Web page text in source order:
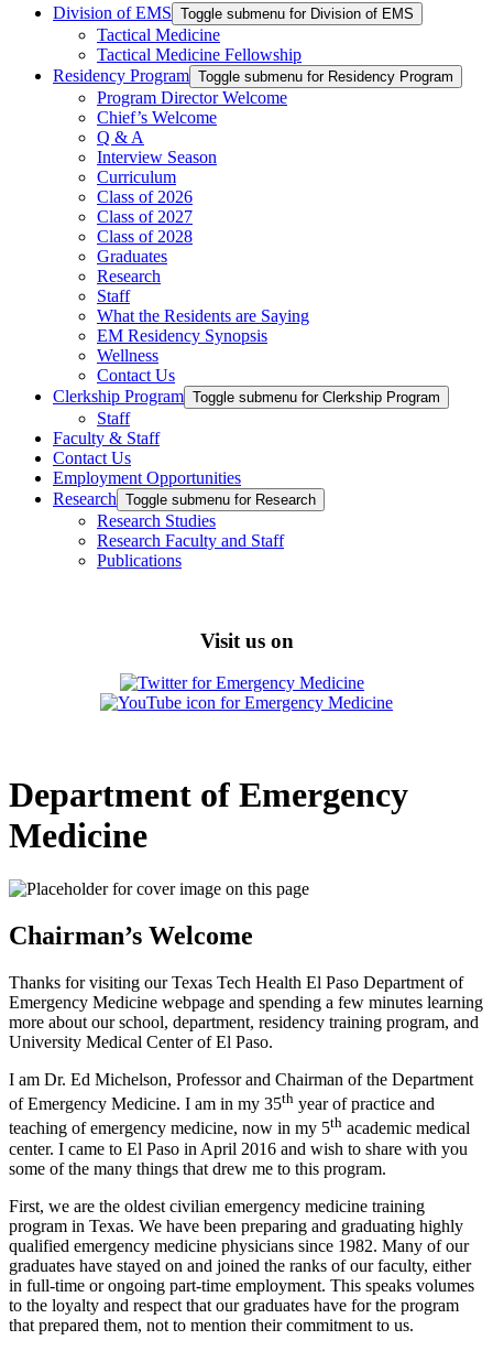
Division of EMS Toggle submenu for Division of EMS
Tactical Medicine
Tactical Medicine Fellowship
Residency Program Toggle submenu for Residency Program
Program Director Welcome
Chief’s Welcome
Q & A
Interview Season
Curriculum
Class of 2026
Class of 2027
Class of 2028
Graduates
Research
Staff
What the Residents are Saying
EM Residency Synopsis
Wellness
Contact Us
Clerkship Program Toggle submenu for Clerkship Program
Staff
Faculty & Staff
Contact Us
Employment Opportunities
Research Toggle submenu for Research
Research Studies
Research Faculty and Staff
Publications
Visit us on
Department of Emergency
Medicine
Chairman’s Welcome
Thanks for visiting our Texas Tech Health El Paso Department of
Emergency Medicine webpage and spending a few minutes learning
more about our school, department, residency training program, and
University Medical Center of El Paso.
I am Dr. Ed Michelson, Professor and Chairman of the Department
of Emergency Medicine. I am in my 35th year of practice and
teaching of emergency medicine, now in my 5th academic medical
center. I came to El Paso in April 2016 and wish to share with you
some of the many things that drew me to this program.
First, we are the oldest civilian emergency medicine training
program in Texas. We have been preparing and graduating highly
qualified emergency medicine physicians since 1982. Many of our
graduates have stayed on and joined the ranks of our faculty, either
in full-time or ongoing part-time employment. This speaks volumes
to the loyalty and respect that our graduates have for the program
that prepared them, not to mention their commitment to us.